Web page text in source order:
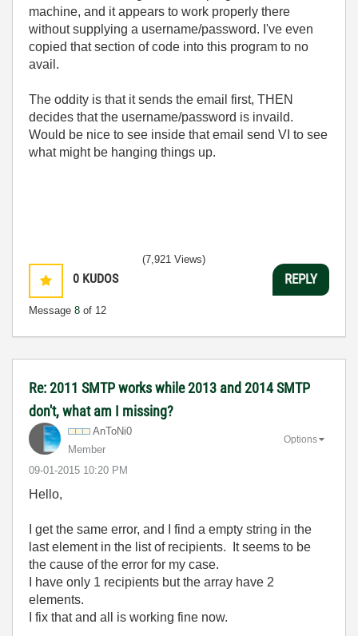
machine, and it appears to work properly there
without supplying a username/password. I've even
copied that section of code into this program to no
avail.
The oddity is that it sends the email first, THEN
decides that the username/password is invaild.
Would be nice to see inside that email send VI to see
what might be hanging things up.
0 KUDOS
Message 8 of 12
(7,921 Views)
REPLY
Re: 2011 SMTP works while 2013 and 2014 SMTP
don't, what am I missing?
AnToNi0
Member
‎09-01-2015 10:20 PM
Options
Hello,
I get the same error, and I find a empty string in the
last element in the list of recipients. It seems to be
the cause of the error for my case.
I have only 1 recipients but the array have 2
elements.
I fix that and all is working fine now.